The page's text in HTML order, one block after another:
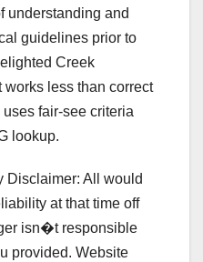
understanding and
guidelines prior to
Creek
less than correct
fair-see criteria
lookup.
Disclaimer: All would
at that time off
isn�t responsible
provided. Website